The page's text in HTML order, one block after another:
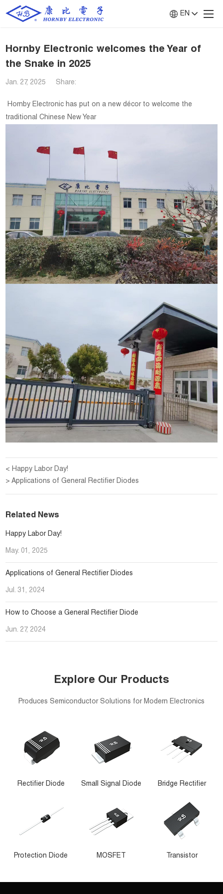
EN
Hornby Electronic welcomes the Year of
the Snake in 2025
Jan. 27, 2025 Share:
Hornby Electronic has put on a new décor to welcome the
traditional Chinese New Year
< Happy Labor Day!
> Applications of General Rectifier Diodes
Related News
Happy Labor Day!
May. 01, 2025
Applications of General Rectifier Diodes
Jul. 31, 2024
How to Choose a General Rectifier Diode
Jun. 27, 2024
Explore Our Products
Produces Semiconductor Solutions for Modern Electronics
Rectifier Diode Small Signal Diode Bridge Rectifier
Protection Diode MOSFET Transistor